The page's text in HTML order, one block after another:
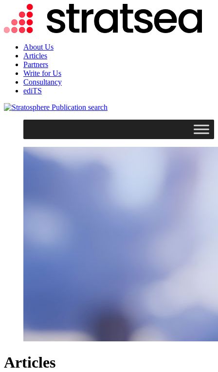
About Us
Articles
Partners
Write for Us
Consultancy
ediTS
search
Articles